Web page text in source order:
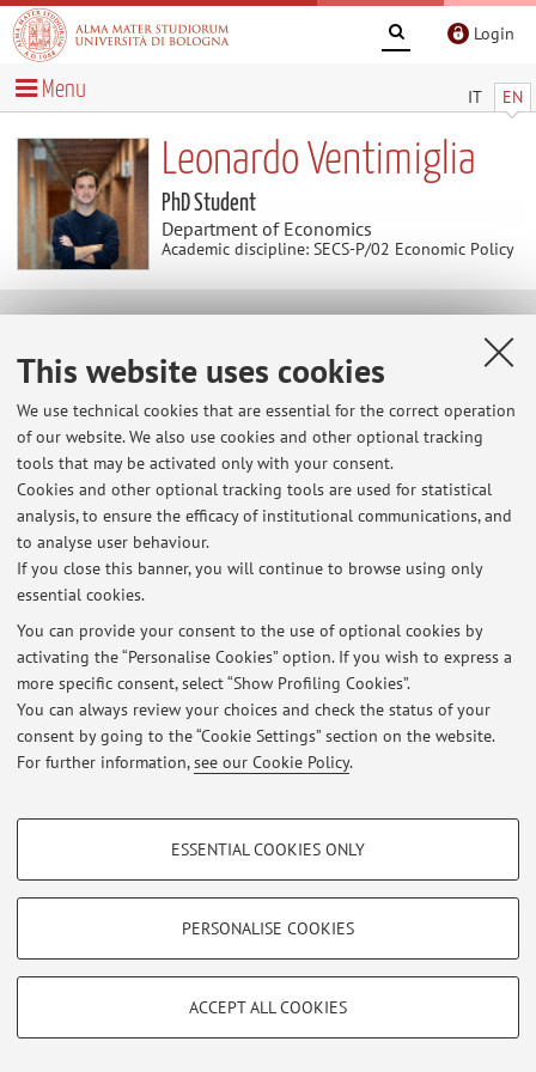
This website uses cookies
We use technical cookies that are essential for the correct operation
of our website. We also use cookies and other optional tracking
tools that may be activated only with your consent.
Cookies and other optional tracking tools are used for statistical
analysis, to ensure the efficacy of institutional communications, and
to analyse user behaviour.
If you close this banner, you will continue to browse using only
essential cookies.
You can provide your consent to the use of optional cookies by
activating the “Personalise Cookies” option. If you wish to express a
more specific consent, select “Show Profiling Cookies”.
You can always review your choices and check the status of your
consent by going to the “Cookie Settings” section on the website.
For further information,see our Cookie Policy.
PROFILING COOKIES - OPTIONAL
Show profiling cookies
Vimeo
TECHNICAL COOKIES - ESSENTIAL
limited to ensuring the correct operation of the website, saving browsing
ESSENTIAL COOKIES ONLY
PERSONALISE COOKIES
ACCEPT ALL COOKIES
Login
IT EN
Menu
Leonardo Ventimiglia
PhD Student
Department of Economics
Academic discipline: SECS-P/02 Economic Policy
Carbon Holidays: Exploring Holiday-Making Behaviour of
People Living in a Middle-Sized Swiss City.Sustainability
2024; 16(14):6167. https://doi.org/10.3390/su16146167
At the moment no news are available.
© 2026 - ALMA MATER STUDIORUM - Università di Bologna - Via
Zamboni, 33 - 40126 Bologna - Partita IVA: 01131710376
Privacy |Legal Notes |Cookie Settings